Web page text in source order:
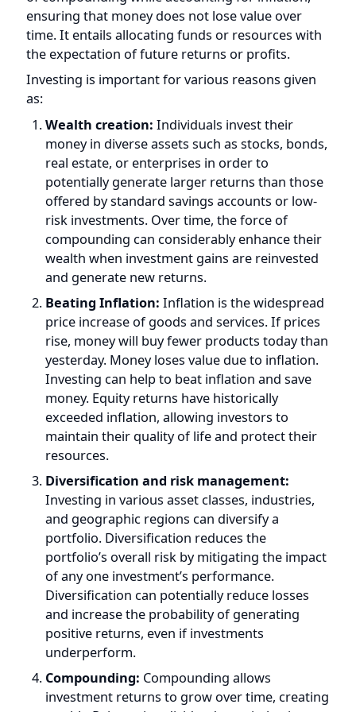
time. It entails allocating funds or resources with
the expectation of future returns or profits.
Investing is important for various reasons given
real estate, or enterprises in order to
potentially generate larger returns than those
offered by standard savings accounts or low-
risk investments. Over time, the force of
compounding can considerably enhance their
wealth when investment gains are reinvested
and generate new returns.
Beating Inflation:Inflation is the widespread
price increase of goods and services. If prices
rise, money will buy fewer products today than
yesterday. Money loses value due to inflation.
Investing can help to beat inflation and save
money. Equity returns have historically
exceeded inflation, allowing investors to
maintain their quality of life and protect their
resources.
Diversification and risk management:
Investing in various asset classes, industries,
and geographic regions can diversify a
portfolio. Diversification reduces the
portfolio’s overall risk by mitigating the impact
of any one investment’s performance.
Diversification can potentially reduce losses
and increase the probability of generating
positive returns, even if investments
underperform.
Compounding:Compounding allows
investment returns to grow over time, creating
wealth. Reinvesting dividends, capital gains, or
earnings can exponentially grow investments.